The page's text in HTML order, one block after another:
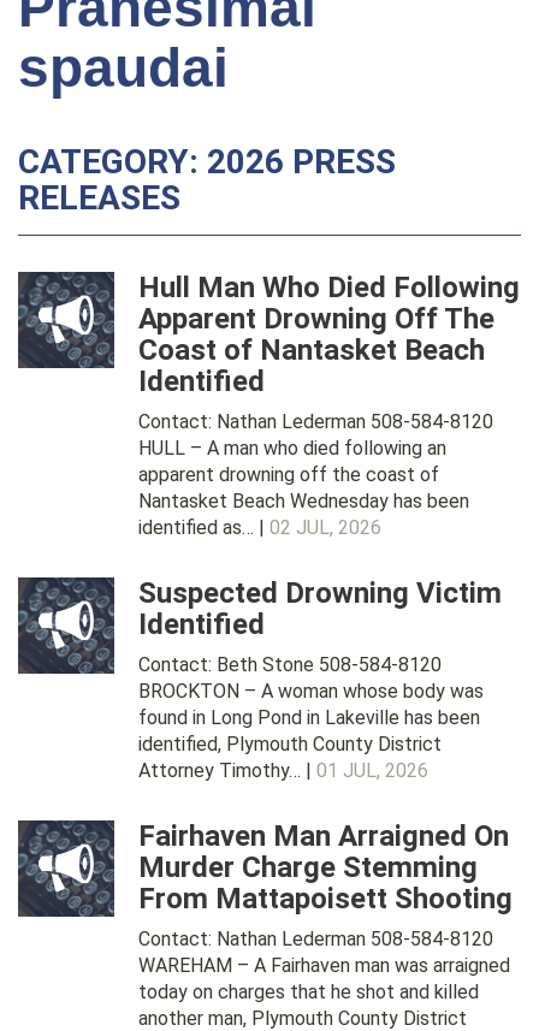
spaudai
CATEGORY: 2026 PRESS
RELEASES
Hull Man Who Died Following
Apparent Drowning Off The
Coast of Nantasket Beach
Identified
Contact: Nathan Lederman 508-584-8120
HULL – A man who died following an
apparent drowning off the coast of
Nantasket Beach Wednesday has been
identified as… | 02 JUL, 2026
Suspected Drowning Victim
Identified
Contact: Beth Stone 508-584-8120
BROCKTON – A woman whose body was
found in Long Pond in Lakeville has been
identified, Plymouth County District
Attorney Timothy… | 01 JUL, 2026
Fairhaven Man Arraigned On
Murder Charge Stemming
From Mattapoisett Shooting
Contact: Nathan Lederman 508-584-8120
WAREHAM – A Fairhaven man was arraigned
today on charges that he shot and killed
another man, Plymouth County District